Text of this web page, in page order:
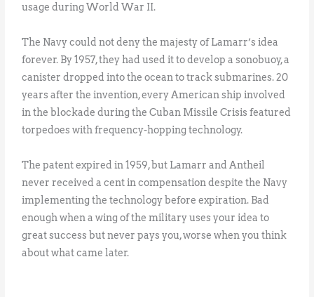
usage during World War II.
The Navy could not deny the majesty of Lamarr’s idea
forever. By 1957, they had used it to develop a sonobuoy, a
canister dropped into the ocean to track submarines. 20
years after the invention, every American ship involved
in the blockade during the Cuban Missile Crisis featured
torpedoes with frequency-hopping technology.
The patent expired in 1959, but Lamarr and Antheil
never received a cent in compensation despite the Navy
implementing the technology before expiration. Bad
enough when a wing of the military uses your idea to
great success but never pays you, worse when you think
about what came later.